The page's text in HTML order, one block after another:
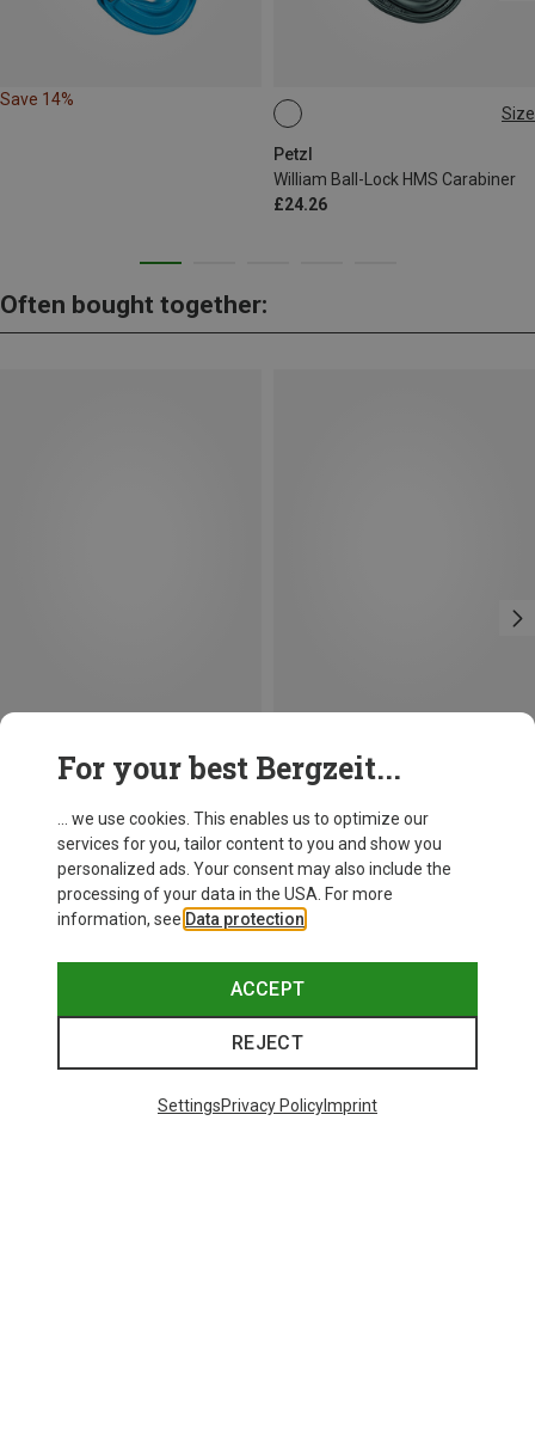
Save 14%
Size
Petzl
William Ball-Lock HMS Carabiner
£24.26
BALL-LOCK
Often bought together:
Petzl
William Ball-Lock HMS Carabiner
£24.26
BALL-LOCK
For your best Bergzeit...
... we use cookies. This enables us to optimize our
services for you, tailor content to you and show you
personalized ads. Your consent may also include the
processing of your data in the USA. For more
information, see Data protection
ACCEPT
REJECT
SettingsPrivacy PolicyImprint